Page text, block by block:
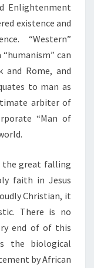
Enlightenment
existence and
“Western”
can
and Rome, and
to man as
arbiter of
“Man of
the great falling
faith in Jesus
Christian, it
There is no
end of of this
the biological
by African